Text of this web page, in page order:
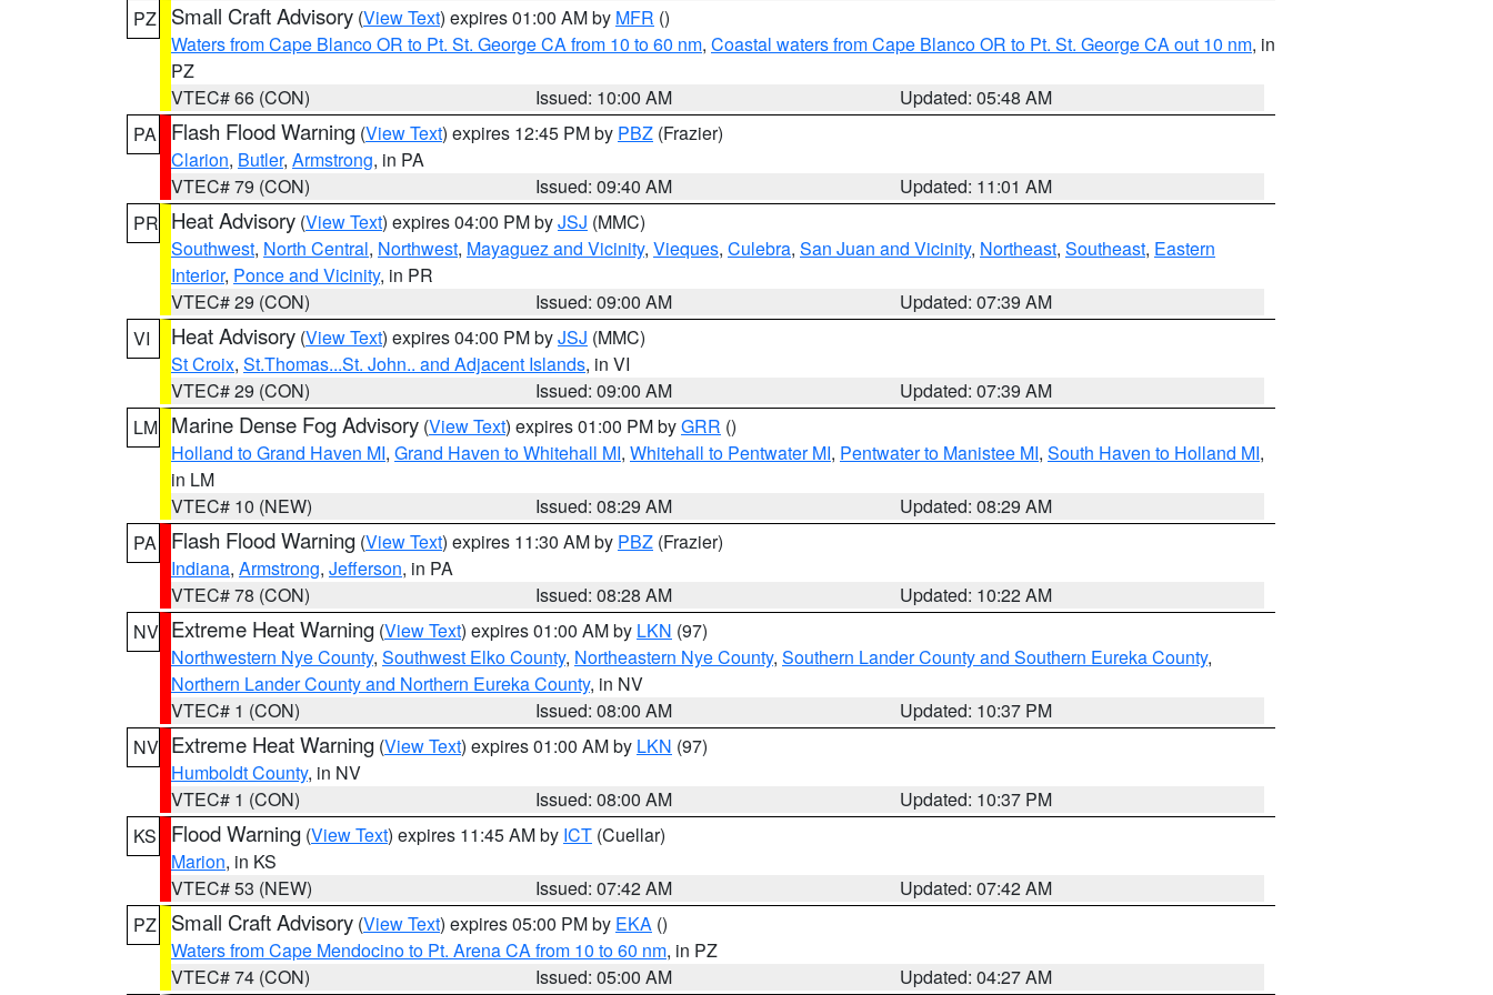
PZ
Small Craft Advisory (View Text) expires 01:00 AM by MFR ()
Waters from Cape Blanco OR to Pt. St. George CA from 10 to 60 nm, Coastal waters from Cape Blanco OR to Pt. St. George CA out 10 nm, in
PZ
VTEC# 66 (CON)
Issued: 10:00 AM
Updated: 05:48 AM
PA
Flash Flood Warning (View Text) expires 12:45 PM by PBZ (Frazier)
Clarion, Butler, Armstrong, in PA
VTEC# 79 (CON)
Issued: 09:40 AM
Updated: 11:01 AM
PR Heat Advisory (View Text) expires 04:00 PM byJSJ (MMC)
Southwest, North Central, Northwest, Mayaguez and Vicinity, Vieques, Culebra, San Juan and Vicinity, Northeast, Southeast, Eastern
Interior, Ponce and Vicinity, in PR
VTEC# 29 (CON)
Issued: 09:00 AM
Updated: 07:39 AM
VI
Heat Advisory (View Text) expires 04:00 PM byJSJ (MMC)
St Croix, St.Thomas...St. John.. and Adjacent Islands, in VI
VTEC# 29 (CON)
Issued: 09:00 AM
Updated: 07:39 AM
LM Marine Dense Fog Advisory (View Text) expires 01:00 PM byGRR ()
Holland to Grand Haven MI, Grand Haven to Whitehall MI, Whitehall to Pentwater MI, Pentwater to Manistee MI, South Haven to Holland MI,
in LM
VTEC# 10 (NEW)
Issued: 08:29 AM
Updated: 08:29 AM
PA
Flash Flood Warning (View Text) expires 11:30 AM by PBZ (Frazier)
Indiana, Armstrong, Jefferson, in PA
VTEC# 78 (CON)
Issued: 08:28 AM
Updated: 10:22 AM
NV Extreme Heat Warning (View Text) expires 01:00 AM by LKN (97)
Northwestern Nye County, Southwest Elko County, Northeastern Nye County, Southern Lander County and Southern Eureka County,
Northern Lander County and Northern Eureka County, in NV
VTEC# 1 (CON)
Issued: 08:00 AM
Updated: 10:37 PM
NV Extreme Heat Warning (View Text) expires 01:00 AM by LKN (97)
Humboldt County, in NV
VTEC# 1 (CON)
Issued: 08:00 AM
Updated: 10:37 PM
KS
Flood Warning (View Text) expires 11:45 AM by ICT (Cuellar)
Marion, in KS
VTEC# 53 (NEW)
Issued: 07:42 AM
Updated: 07:42 AM
PZ
Small Craft Advisory (View Text) expires 05:00 PM by EKA ()
Waters from Cape Mendocino to Pt. Arena CA from 10 to 60 nm, in PZ
VTEC# 74 (CON)
Issued: 05:00 AM
Updated: 04:27 AM